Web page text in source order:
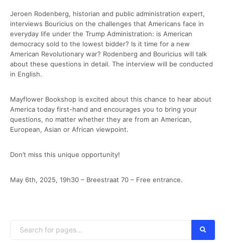
Jeroen Rodenberg, historian and public administration expert,
interviews Bouricius on the challenges that Americans face in
everyday life under the Trump Administration: is American
democracy sold to the lowest bidder? Is it time for a new
American Revolutionary war? Rodenberg and Bouricius will talk
about these questions in detail. The interview will be conducted
in English.
Mayflower Bookshop is excited about this chance to hear about
America today first-hand and encourages you to bring your
questions, no matter whether they are from an American,
European, Asian or African viewpoint.
Don’t miss this unique opportunity!
May 6th, 2025, 19h30 – Breestraat 70 – Free entrance.